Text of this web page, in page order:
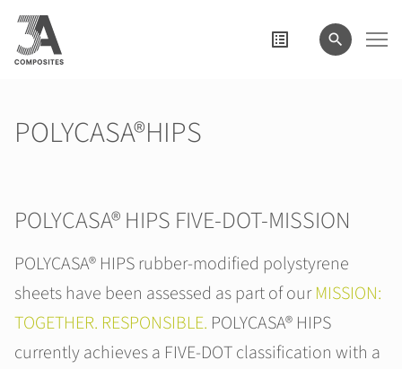
search
term
POLYCASA®HIPS
POLYCASA® HIPS FIVE-DOT-MISSION
POLYCASA® HIPS rubber-modified polystyrene
sheets have been assessed as part of ourMISSION:
TOGETHER. RESPONSIBLE. POLYCASA® HIPS
currently achieves a FIVE-DOT classification with a